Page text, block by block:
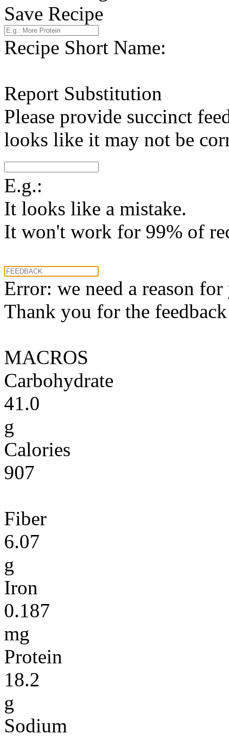
Save Recipe
Recipe Short Name:
Report Substitution
Please provide succinct
looks like it may not be
E.g.:
It looks like a mistake.
It won't work for 99% of
Error: we need a reason
Thank you for the
MACROS
Carbohydrate
41.0
g
Calories
907
Fiber
6.07
g
Iron
0.187
mg
Protein
18.2
g
Sodium